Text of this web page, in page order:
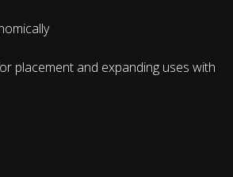
placement and expanding uses with